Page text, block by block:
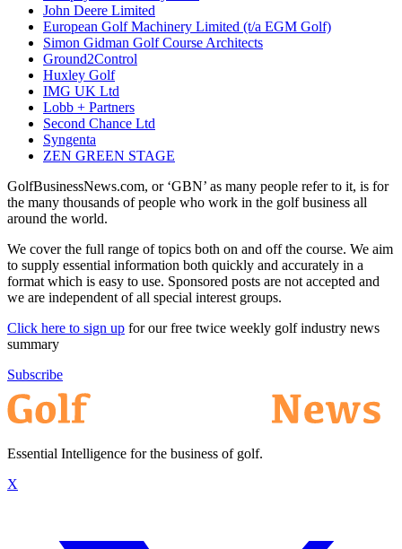
John Deere Limited
European Golf Machinery Limited (t/a EGM Golf)
Simon Gidman Golf Course Architects
Ground2Control
Huxley Golf
IMG UK Ltd
Lobb + Partners
Second Chance Ltd
Syngenta
ZEN GREEN STAGE
GolfBusinessNews.com, or ‘GBN’ as many people refer to it, is for
the many thousands of people who work in the golf business all
around the world.
We cover the full range of topics both on and off the course. We aim
to supply essential information both quickly and accurately in a
format which is easy to use. Sponsored posts are not accepted and
we are independent of all special interest groups.
Click here to sign up for our free twice weekly golf industry news
summary
Subscribe
Essential Intelligence for the business of golf.
X